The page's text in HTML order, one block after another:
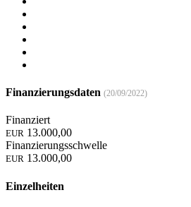
Finanzierungsdaten (20/09/2022)
Finanziert
EUR 13.000,00
Finanzierungsschwelle
EUR 13.000,00
Einzelheiten